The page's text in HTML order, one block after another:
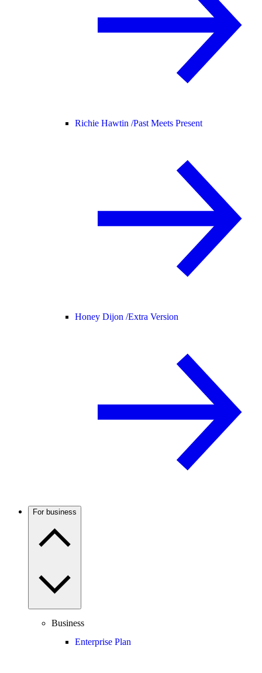
Richie Hawtin /Past Meets Present
Honey Dijon /Extra Version
For business
Business
Enterprise Plan